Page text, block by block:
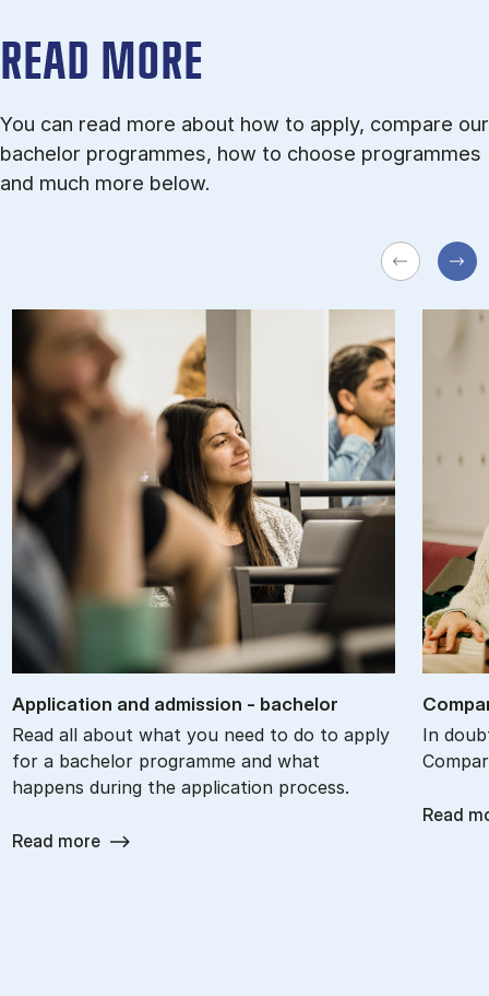
READ MORE
You can read more about how to apply, compare our
bachelor programmes, how to choose programmes
and much more below.
Ap­plic­a­tion and ad­mis­sion - bach­el­or
Read all about what you need to do to apply
for a bachelor programme and what
happens during the application process.
Read more
In
Read